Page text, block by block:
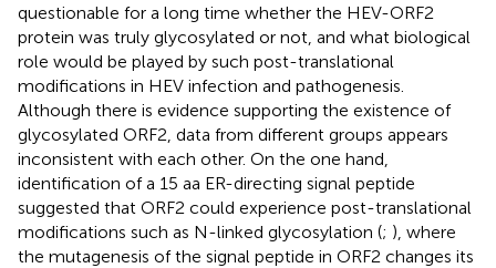
questionable for a long time whether the HEV-ORF2
protein was truly glycosylated or not, and what biological
role would be played by such post-translational
modifications in HEV infection and pathogenesis.
Although there is evidence supporting the existence of
glycosylated ORF2, data from different groups appears
inconsistent with each other. On the one hand,
identification of a 15 aa ER-directing signal peptide
suggested that ORF2 could experience post-translational
modifications such as N-linked glycosylation (; ), where
the mutagenesis of the signal peptide in ORF2 changes its